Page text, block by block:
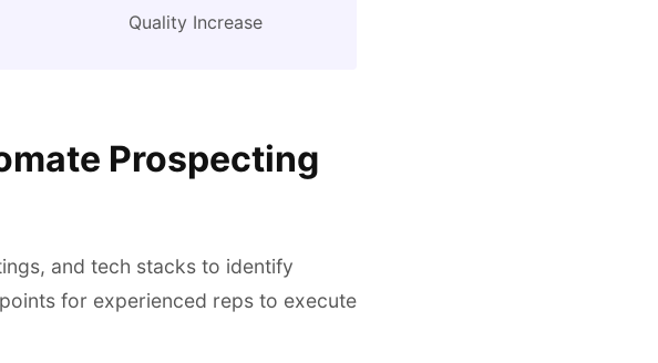
Quality Increase
Prospecting
and tech stacks to identify
for experienced reps to execute